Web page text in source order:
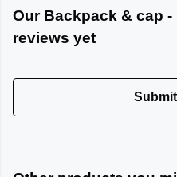
Our Backpack & cap
reviews yet